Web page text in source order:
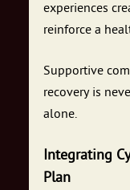
experiences
reinforce a
Supportive
recovery is
alone.
Integrating
Plan